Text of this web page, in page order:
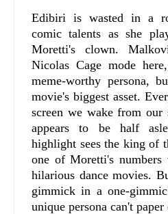
Edibiri is wasted in a
comic talents as she
Moretti's clown.
Nicolas Cage mode
meme-worthy persona,
movie's biggest asset.
screen we wake from our
appears to be half
highlight sees the king of
one of Moretti's
hilarious dance movies.
gimmick in a one-
unique persona can't